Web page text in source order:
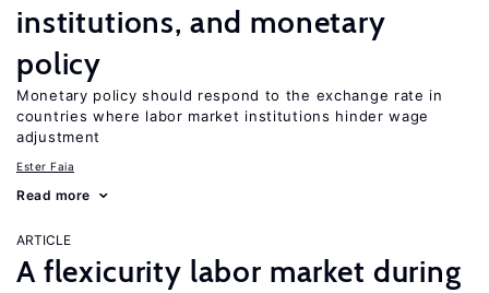
institutions, and monetary
policy
Monetary policy should respond to the exchange rate in
countries where labor market institutions hinder wage
adjustment
Ester Faia
Read more
ARTICLE
A flexicurity labor market during